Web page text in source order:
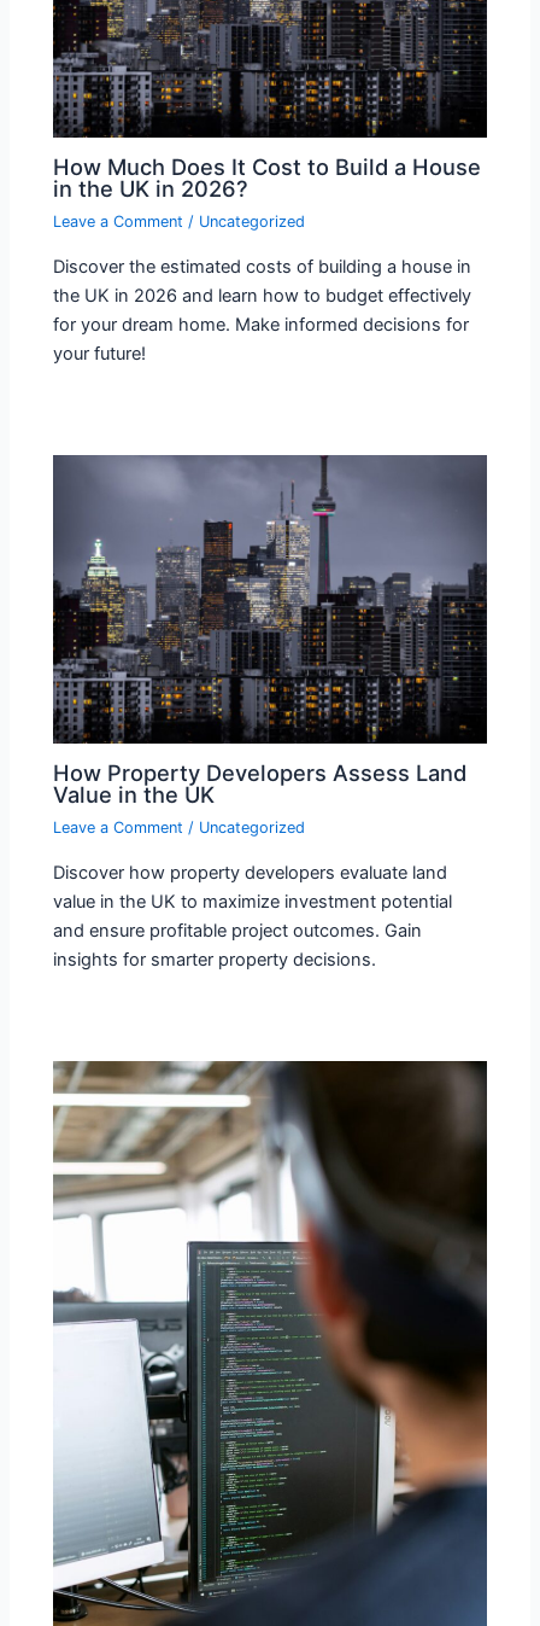
How Much Does It Cost to Build a House
in the UK in 2026?
Leave a Comment / Uncategorized
Discover the estimated costs of building a house in
the UK in 2026 and learn how to budget effectively
for your dream home. Make informed decisions for
your future!
How Property Developers Assess Land
Value in the UK
Leave a Comment / Uncategorized
Discover how property developers evaluate land
value in the UK to maximize investment potential
and ensure profitable project outcomes. Gain
insights for smarter property decisions.